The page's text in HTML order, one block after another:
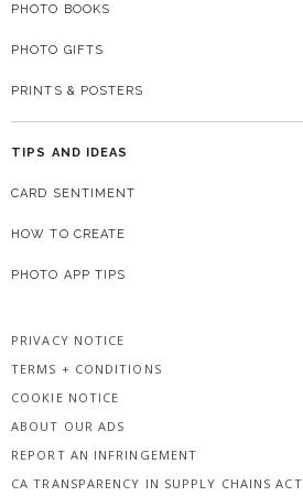
PHOTO BOOKS
PHOTO GIFTS
PRINTS & POSTERS
TIPS AND IDEAS
CARD SENTIMENT
HOW TO CREATE
PHOTO APP TIPS
PRIVACY NOTICE
TERMS + CONDITIONS
COOKIE NOTICE
ABOUT OUR ADS
REPORT AN INFRINGEMENT
CA TRANSPARENCY IN SUPPLY CHAINS ACT